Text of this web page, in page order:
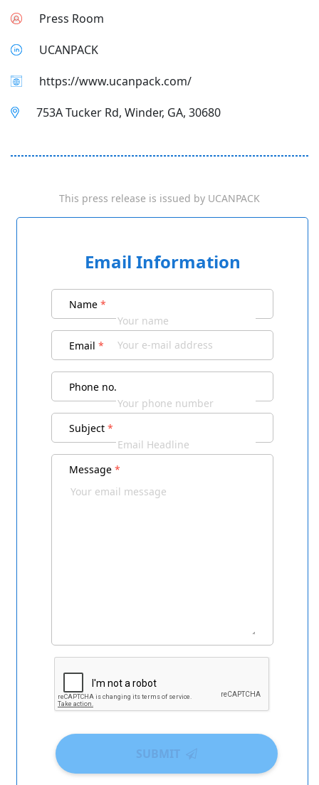
Press Room
UCANPACK
https://www.ucanpack.com/
753A Tucker Rd, Winder, GA, 30680
This press release is issued by UCANPACK
Email Information
Name *
Email *
Phone no.
Subject *
Message *